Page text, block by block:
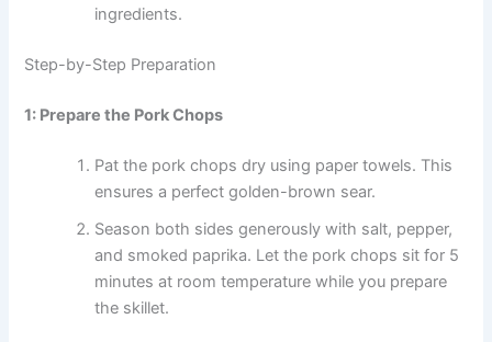
ingredients.
Step-by-Step Preparation
1: Prepare the Pork Chops
Pat the pork chops dry using paper towels. This
ensures a perfect golden-brown sear.
Season both sides generously with salt, pepper,
and smoked paprika. Let the pork chops sit for 5
minutes at room temperature while you prepare
the skillet.